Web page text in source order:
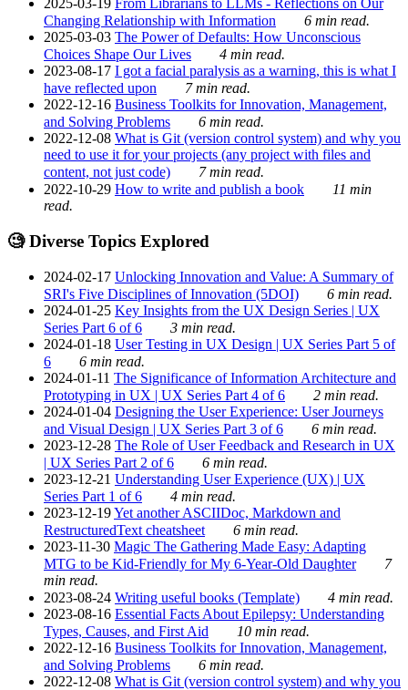
2025-03-19 From Librarians to LLMs - Reflections on Our
Changing Relationship with Information
6 min read.
2025-03-03 The Power of Defaults: How Unconscious
Choices Shape Our Lives
4 min read.
2023-08-17 I got a facial paralysis as a warning, this is what I
have reflected upon
7 min read.
2022-12-16 Business Toolkits for Innovation, Management,
and Solving Problems
6 min read.
2022-12-08 What is Git (version control system) and why you
need to use it for your projects (any project with files and
content, not just code)
7 min read.
2022-10-29 How to write and publish a book
11 min
read.
🧐 Diverse Topics Explored
2024-02-17 Unlocking Innovation and Value: A Summary of
SRI's Five Disciplines of Innovation (5DOI)
6 min read.
2024-01-25 Key Insights from the UX Design Series | UX
Series Part 6 of 6
3 min read.
2024-01-18 User Testing in UX Design | UX Series Part 5 of
6
6 min read.
2024-01-11 The Significance of Information Architecture and
Prototyping in UX | UX Series Part 4 of 6
2 min read.
2024-01-04 Designing the User Experience: User Journeys
and Visual Design | UX Series Part 3 of 6
6 min read.
2023-12-28 The Role of User Feedback and Research in UX
| UX Series Part 2 of 6
6 min read.
2023-12-21 Understanding User Experience (UX) | UX
Series Part 1 of 6
4 min read.
2023-12-19Yet another ASCIIDoc, Markdown and
RestructuredText cheatsheet
6 min read.
2023-11-30 Magic The Gathering Made Easy: Adapting
MTG to be Kid-Friendly for My 6-Year-Old Daughter
7
min read.
2023-08-24 Writing useful books (Template)
4 min read.
2023-08-16 Essential Facts About Epilepsy: Understanding
Types, Causes, and First Aid
10 min read.
2022-12-16 Business Toolkits for Innovation, Management,
and Solving Problems
6 min read.
2022-12-08 What is Git (version control system) and why you